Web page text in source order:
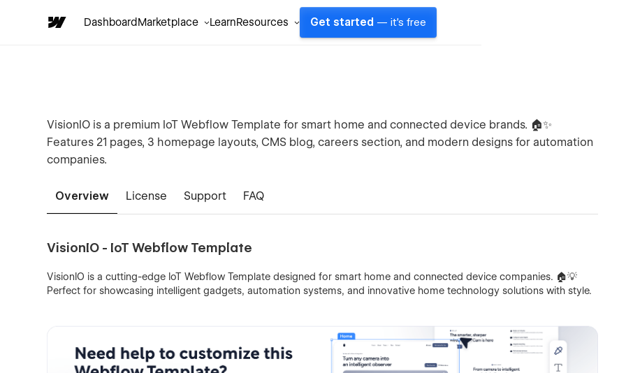
DashboardMarketplace LearnResources Get started — it's free
VisionIO is a premium IoT Webflow Template for smart home and connected device brands. 🏠✨
Features 21 pages, 3 homepage layouts, CMS blog, careers section, and modern designs for automation
companies.
Overview License Support FAQ
VisionIO - IoT Webflow Template
VisionIO is a cutting-edge IoT Webflow Template designed for smart home and connected device companies. 🏠💡
Perfect for showcasing intelligent gadgets, automation systems, and innovative home technology solutions with style.